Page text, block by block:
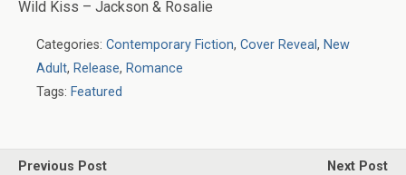
Wild Kiss – Jackson & Rosalie
Categories: Contemporary Fiction, Cover Reveal, New
Adult, Release, Romance
Tags: Featured
Previous Post
Next Post